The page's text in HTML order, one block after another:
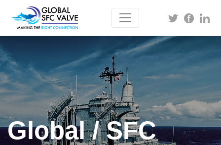
Global / SFC